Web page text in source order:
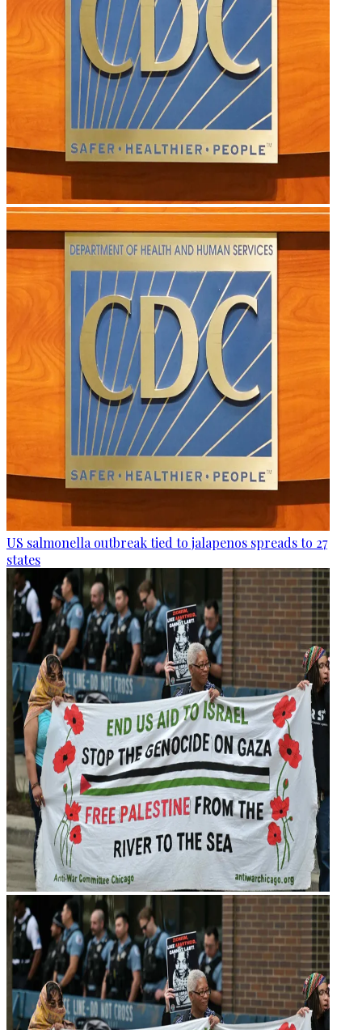
US salmonella outbreak tied to jalapenos spreads to 27
states